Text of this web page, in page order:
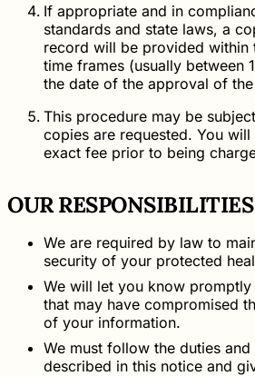
If appropriate and in
standards and state laws, a
record will be provided within
time frames (usually between
the date of the approval of
This procedure may be
copies are requested. You
exact fee prior to being
OUR RESPONSIBILITIES
We are required by law to
security of your protected
We will let you know
that may have compromised
of your information.
We must follow the duties
described in this notice and